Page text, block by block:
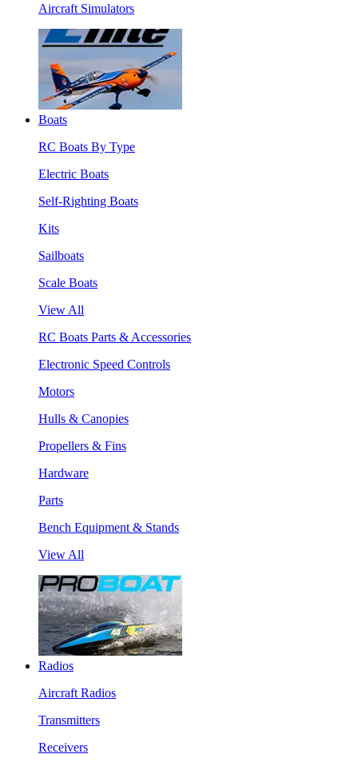
Aircraft Simulators
Boats
RC Boats By Type
Electric Boats
Self-Righting Boats
Kits
Sailboats
Scale Boats
View All
RC Boats Parts & Accessories
Electronic Speed Controls
Motors
Hulls & Canopies
Propellers & Fins
Hardware
Parts
Bench Equipment & Stands
View All
Radios
Aircraft Radios
Transmitters
Receivers